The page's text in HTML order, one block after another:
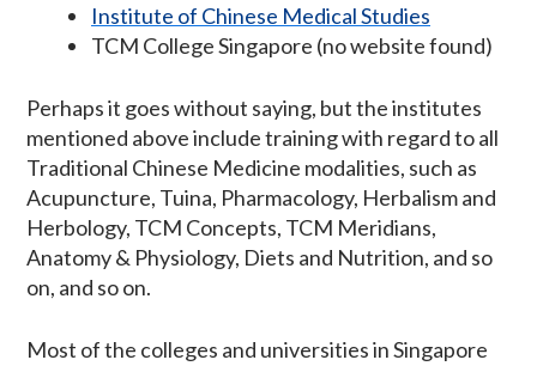
Institute of Chinese Medical Studies
TCM College Singapore (no website found)
Perhaps it goes without saying, but the institutes
mentioned above include training with regard to all
Traditional Chinese Medicine modalities, such as
Acupuncture, Tuina, Pharmacology, Herbalism and
Herbology, TCM Concepts, TCM Meridians,
Anatomy & Physiology, Diets and Nutrition, and so
on, and so on.
Most of the colleges and universities in Singapore